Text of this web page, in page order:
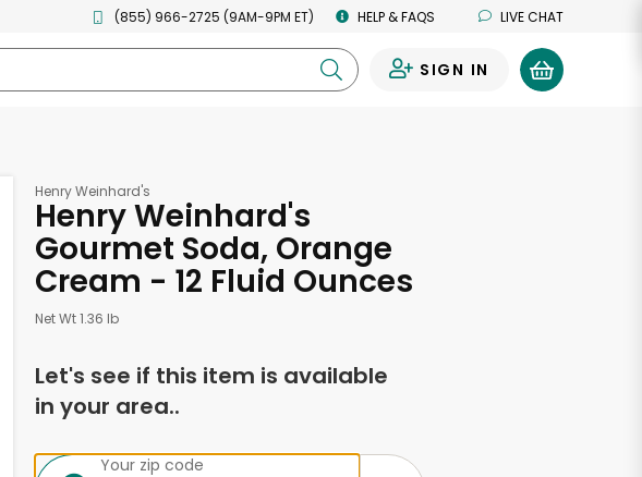
(855) 966-2725 (9AM-9PM ET) HELP & FAQS LIVE CHAT
SIGN IN
Henry Weinhard's
Henry Weinhard's
Gourmet Soda, Orange
Cream - 12 Fluid Ounces
Net Wt 1.36 lb
Let's see if this item is available
in your area..
Your zip code